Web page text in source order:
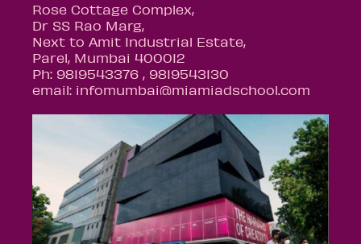
Rose Cottage Complex,
Dr SS Rao Marg,
Next to Amit Industrial Estate,
Parel, Mumbai 400012
Ph: 9819543376 , 9819543130
email: infomumbai@miamiadschool.com